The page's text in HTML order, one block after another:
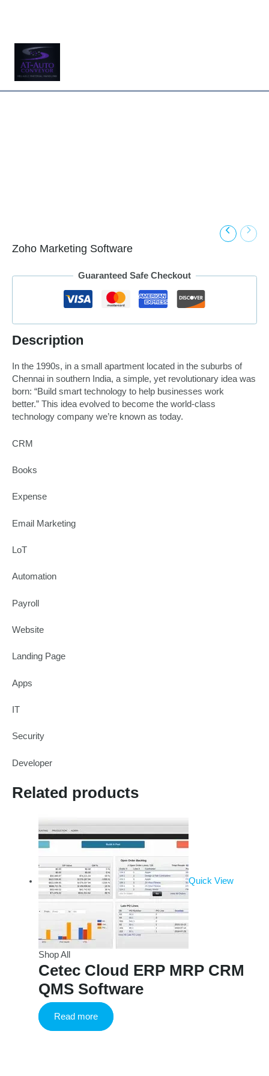
content
Zoho Marketing Software
Guaranteed Safe Checkout
Description
In the 1990s, in a small apartment located in the suburbs of
Chennai in southern India, a simple, yet revolutionary idea was
born: “Build smart technology to help businesses work
better.” This idea evolved to become the world-class
technology company we’re known as today.
CRM
Books
Expense
Email Marketing
LoT
Automation
Payroll
Website
Landing Page
Apps
IT
Security
Developer
Related products
Quick View
Shop All
Cetec Cloud ERP MRP CRM
QMS Software
Read more